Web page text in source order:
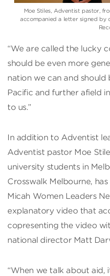
Moe Stiles, Adventist pastor,
accompanied a letter signed by
“We are called the lucky
should be even more
nation we can and
Pacific and further afield
to us.”
In addition to Adventist
Adventist pastor Moe
university students in
Crosswalk Melbourne,
Micah Women Leaders
explanatory video that
copresenting the video
national director Matt
“When we talk about aid,